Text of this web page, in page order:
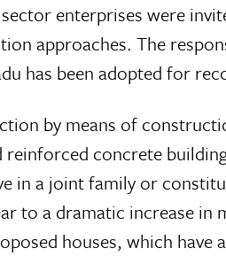
enterprises were
approaches. The
has been adopted for
by means of
reinforced concrete
in a joint family or
to a dramatic increase
houses, which